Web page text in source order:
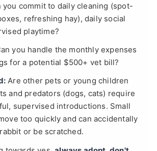
you commit to daily cleaning (spot-
refreshing hay), daily social
playtime?
you handle the monthly expenses
for a potential $500+ vet bill?
Are other pets or young children
and predators (dogs, cats) require
supervised introductions. Small
too quickly and can accidentally
or be scratched.